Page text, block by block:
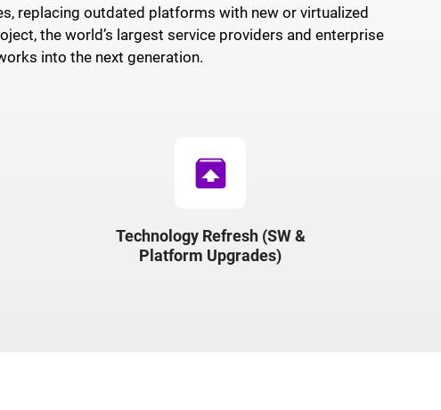
replacing outdated platforms with new or virtualized
the world’s largest service providers and enterprise
into the next generation.
unarchive
Technology Refresh (SW &
Platform Upgrades)